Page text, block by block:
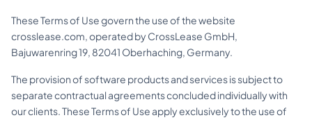
These Terms of Use govern the use of the website
crosslease.com, operated by CrossLease GmbH,
Bajuwarenring 19, 82041 Oberhaching, Germany.
The provision of software products and services is subject to
separate contractual agreements concluded individually with
our clients. These Terms of Use apply exclusively to the use of